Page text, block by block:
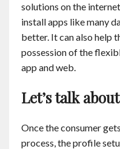
solutions on the
install apps like many
better. It can also help
possession of the
app and web.
Let’s talk
Once the consumer
process, the profile